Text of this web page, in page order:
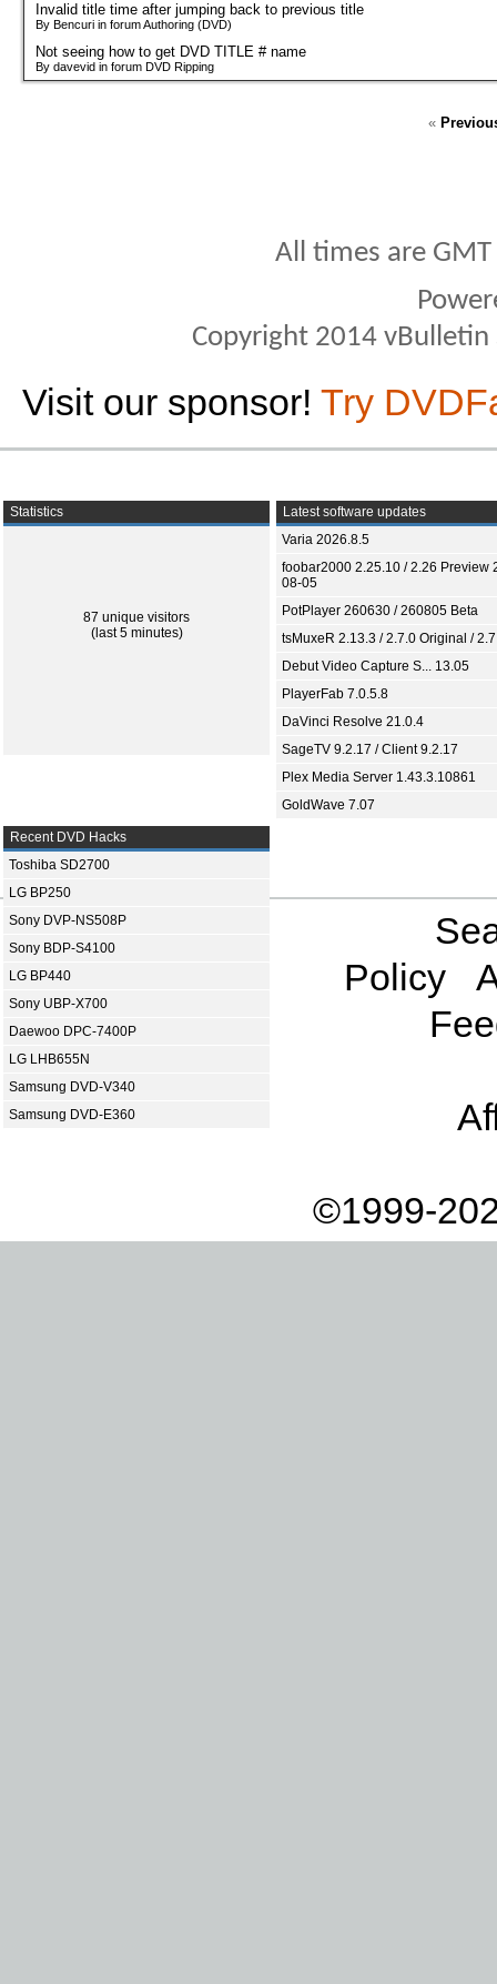
Invalid title time after jumping back to previous title
By Bencuri in forum Authoring (DVD)
Not seeing how to get DVD TITLE # name
By davevid in forum DVD Ripping
«
All times are
Copyright 2014
Visit our sponsor! Try
Statistics
87 unique visitors
(last 5 minutes)
Latest software updates
Varia 2026.8.5
foobar2000 2.25.10 / 2.26 Preview
08-05
PotPlayer 260630 / 260805 Beta
tsMuxeR 2.13.3 / 2.7.0 Original /
Debut Video Capture S... 13.05
PlayerFab 7.0.5.8
DaVinci Resolve 21.0.4
SageTV 9.2.17 / Client 9.2.17
Plex Media Server 1.43.3.10861
GoldWave 7.07
Recent DVD Hacks
Toshiba SD2700
LG BP250
Sony DVP-NS508P
Sony BDP-S4100
LG BP440
Sony UBP-X700
Daewoo DPC-7400P
LG LHB655N
Samsung DVD-V340
Samsung DVD-E360
Policy
©1999-